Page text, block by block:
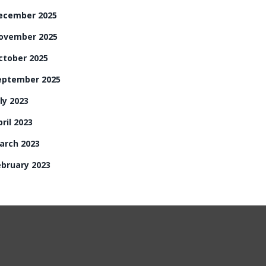
2025
2025
2025
2025
2023
2023
2023
2023